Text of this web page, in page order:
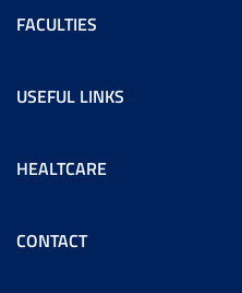
FACULTIES
USEFUL LINKS
HEALTCARE
CONTACT